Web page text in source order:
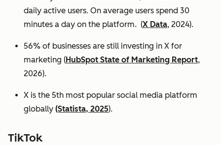
daily active users. On average users spend 30
minutes a day on the platform. (X Data, 2024).
56% of businesses are still investing in X for
marketing (HubSpot State of Marketing Report,
2026).
X is the 5th most popular social media platform
globally (Statista, 2025).
TikTok